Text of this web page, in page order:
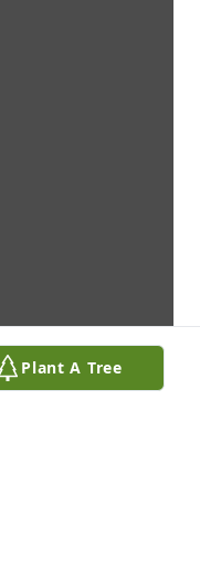
Plant A Tree